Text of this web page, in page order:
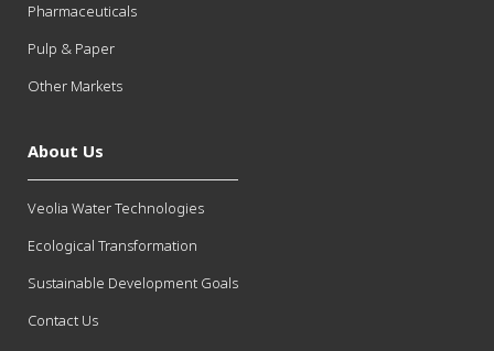
Pharmaceuticals
Pulp & Paper
Other Markets
About Us
Veolia Water Technologies
Ecological Transformation
Sustainable Development Goals
Contact Us